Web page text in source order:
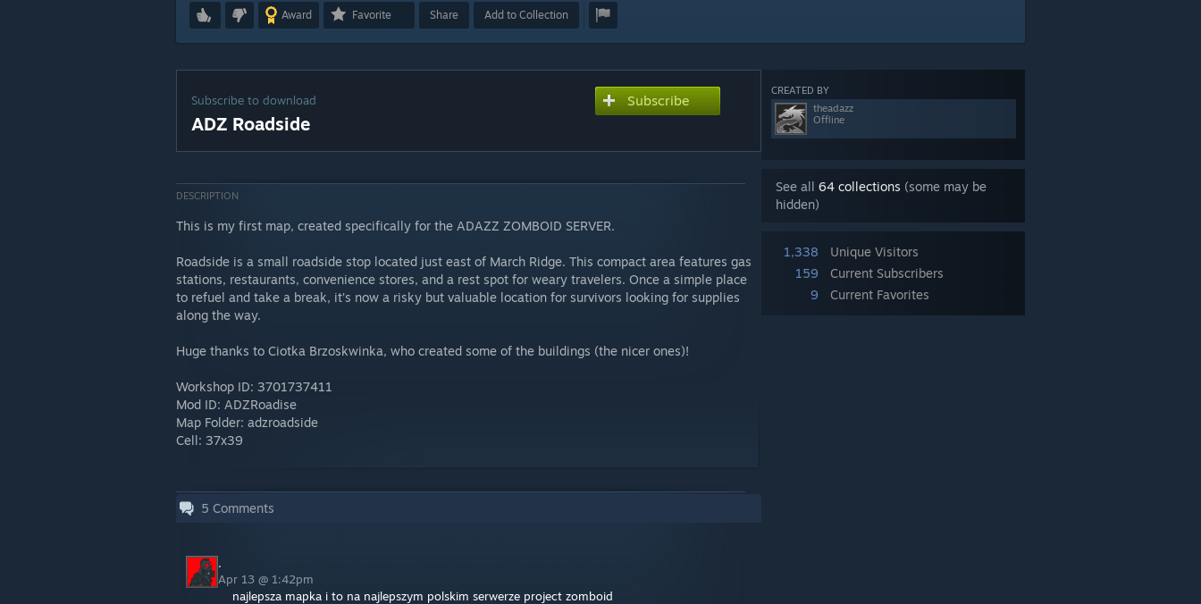
Award Favorite Share Add to Collection
CREATED BY
theadazz
Offline
See all 64 collections (some may be
hidden)
1,338
Unique Visitors
159
Current Subscribers
9
Current Favorites
Subscribe to download
ADZ Roadside
Subscribe
DESCRIPTION
This is my first map, created specifically for the ADAZZ ZOMBOID SERVER.
Roadside is a small roadside stop located just east of March Ridge. This compact area features gas
stations, restaurants, convenience stores, and a rest spot for weary travelers. Once a simple place
to refuel and take a break, it’s now a risky but valuable location for survivors looking for supplies
along the way.
Huge thanks to Ciotka Brzoskwinka, who created some of the buildings (the nicer ones)!
Workshop ID: 3701737411
Mod ID: ADZRoadise
Map Folder: adzroadside
Cell: 37x39
5 Comments
.
Apr 13 @ 1:42pm
najlepsza mapka i to na najlepszym polskim serwerze project zomboid